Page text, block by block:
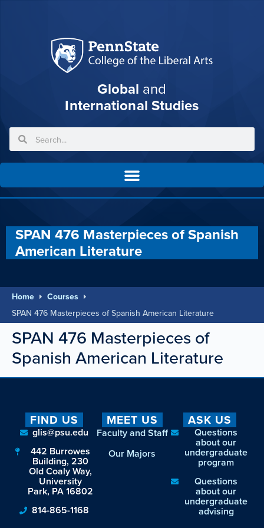
Global and
International Studies
SPAN 476 Masterpieces of Spanish
American Literature
Home
Courses
SPAN 476 Masterpieces of Spanish American Literature
SPAN 476 Masterpieces of
Spanish American Literature
FIND US
glis@psu.edu
442 Burrowes
Building, 230
Old Coaly Way,
University
Park, PA 16802
814-865-1168
MEET US
Faculty and Staff
Our Majors
ASK US
Questions
about our
undergraduate
program
Questions
about our
undergraduate
advising